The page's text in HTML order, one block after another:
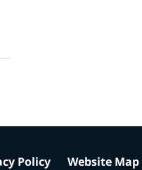
Policy Website Map